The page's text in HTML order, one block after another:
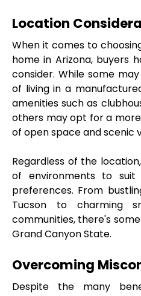
Location
When it comes to
home in Arizona, buyers
consider. While some
of living in a
amenities such as
others may opt for a
of open space and scenic
Regardless of the
of environments to suit
preferences. From
Tucson to charming
communities, there's
Grand Canyon State.
Overcoming
Despite the many